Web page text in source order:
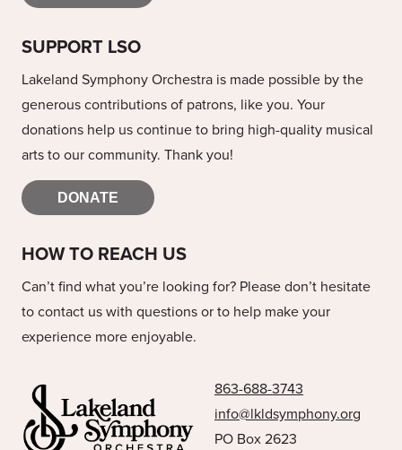
SUPPORT LSO
Lakeland Symphony Orchestra is made possible by the
generous contributions of patrons, like you. Your
donations help us continue to bring high-quality musical
arts to our community. Thank you!
DONATE
HOW TO REACH US
Can’t find what you’re looking for? Please don’t hesitate
to contact us with questions or to help make your
experience more enjoyable.
863-688-3743
info@lkldsymphony.org
PO Box 2623